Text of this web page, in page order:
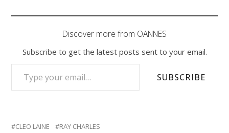
Discover more from OANNES
Subscribe to get the latest posts sent to your email.
TYPE YOUR EMAIL…
SUBSCRIBE
CLEO LAINE
RAY CHARLES